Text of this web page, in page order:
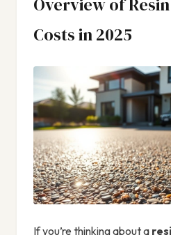
Costs in 2025
If you’re thinking about a